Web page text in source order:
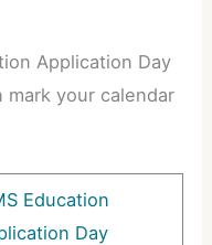
Application Day
mark your calendar
Education
Day